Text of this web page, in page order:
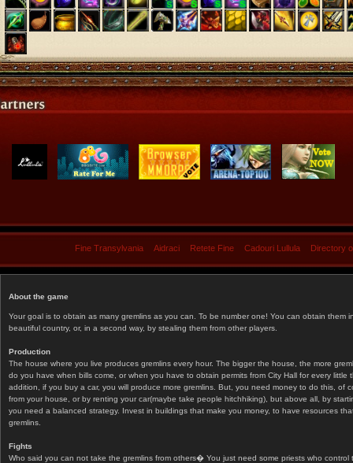
Fine Transylvania Aidraci Retete Fine Cadouri Lullula Directory
About the game
Your goal is to obtain as many gremlins as you can. To be number one! You can obtain them
beautiful country, or, in a second way, by stealing them from other players.
Production
The house where you live produces gremlins every hour. The bigger the house, the more
do you have when bills come, or when you have to obtain permits from City Hall for every
addition, if you buy a car, you will produce more gremlins. But, you need money to do this, of
from your house, or by renting your car(maybe take people hitchhiking), but above all, by
you need a balanced strategy. Invest in buildings that make you money, to have resources
gremlins.
Fights
Who said you can not take the gremlins from others� You just need some priests who